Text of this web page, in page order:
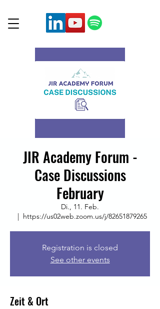
JIR Academy Forum -
Case Discussions
February
Di., 11. Feb.
  |
https://us02web.zoom.us/j/82651879265
Registration is closed
See other events
Zeit & Ort